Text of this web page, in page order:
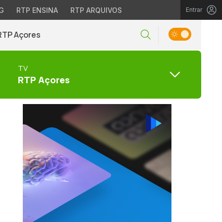
RTP ENSINA RTP ARQUIVOS Entrar
Açores
TV
RTP Açores